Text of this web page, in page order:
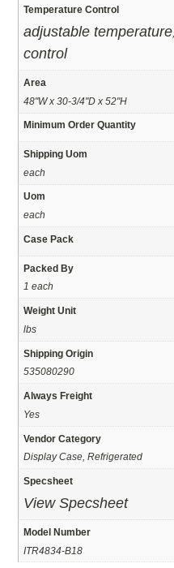
Temperature Control
adjustable temperature
control
Area
48"W x 30-3/4"D x 52"H
Minimum Order Quantity
Shipping Uom
each
Uom
each
Case Pack
Packed By
1 each
Weight Unit
lbs
Shipping Origin
535080290
Always Freight
Yes
Vendor Category
Display Case, Refrigerated
Specsheet
View Specsheet
Model Number
ITR4834-B18